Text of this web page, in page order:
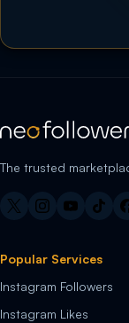
The trusted
Popular Services
Instagram Followers
Instagram Likes